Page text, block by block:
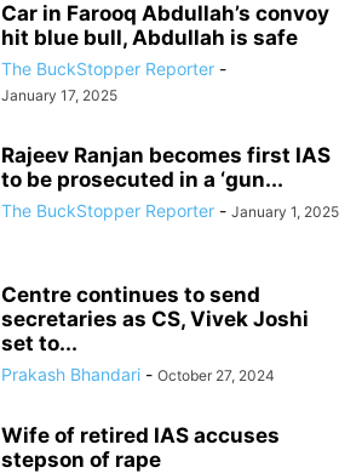
Car in Farooq Abdullah’s convoy
hit blue bull, Abdullah is safe
The BuckStopper Reporter -
January 17, 2025
Rajeev Ranjan becomes first IAS
to be prosecuted in a ‘gun...
The BuckStopper Reporter - January 1, 2025
Centre continues to send
secretaries as CS, Vivek Joshi
set to...
Prakash Bhandari - October 27, 2024
Wife of retired IAS accuses
stepson of rape